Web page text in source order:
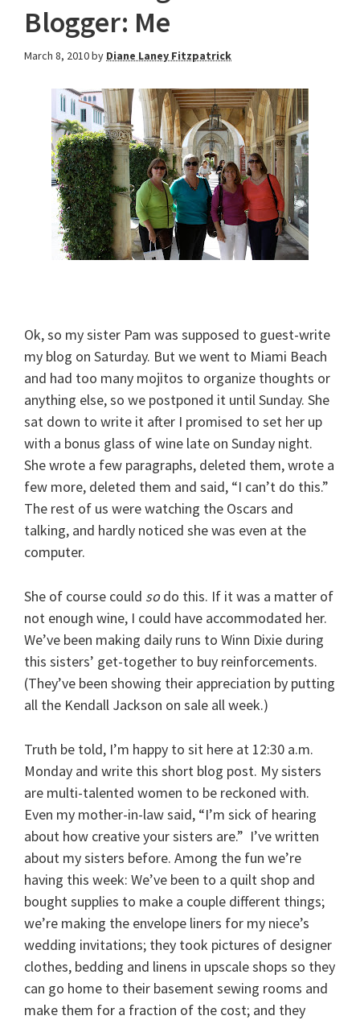
Blogger: Me
March 8, 2010by Diane Laney Fitzpatrick
Ok, so my sister Pam was supposed to guest-write
my blog on Saturday. But we went to Miami Beach
and had too many mojitos to organize thoughts or
anything else, so we postponed it until Sunday. She
sat down to write it after I promised to set her up
with a bonus glass of wine late on Sunday night.
She wrote a few paragraphs, deleted them, wrote a
few more, deleted them and said, “I can’t do this.”
The rest of us were watching the Oscars and
talking, and hardly noticed she was even at the
computer.
She of course could sodo this. If it was a matter of
not enough wine, I could have accommodated her.
We’ve been making daily runs to Winn Dixie during
this sisters’ get-together to buy reinforcements.
(They’ve been showing their appreciation by putting
all the Kendall Jackson on sale all week.)
Truth be told, I’m happy to sit here at 12:30 a.m.
Monday and write this short blog post. My sisters
are multi-talented women to be reckoned with.
Even my mother-in-law said, “I’m sick of hearing
about how creative your sisters are.” I’ve written
about my sisters before. Among the fun we’re
having this week: We’ve been to a quilt shop and
bought supplies to make a couple different things;
we’re making the envelope liners for my niece’s
wedding invitations; they took pictures of designer
clothes, bedding and linens in upscale shops so they
can go home to their basement sewing rooms and
make them for a fraction of the cost; and they